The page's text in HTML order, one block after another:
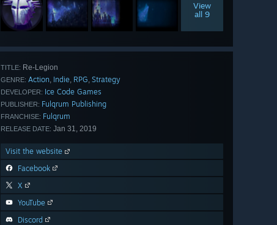
View
all 9
TITLE: Re-Legion
GENRE: Action Indie RPG Strategy
DEVELOPER: Ice Code Games
PUBLISHER: Fulqrum Publishing
FRANCHISE: Fulqrum
RELEASE DATE: Jan 31, 2019
Visit the website
Facebook
X
YouTube
Discord